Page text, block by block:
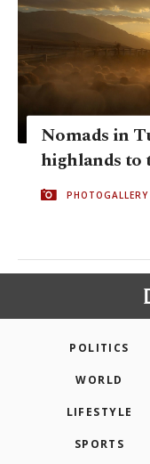
Nomads in
highlands to
PHOTOGALLERY
POLITICS
WORLD
LIFESTYLE
SPORTS